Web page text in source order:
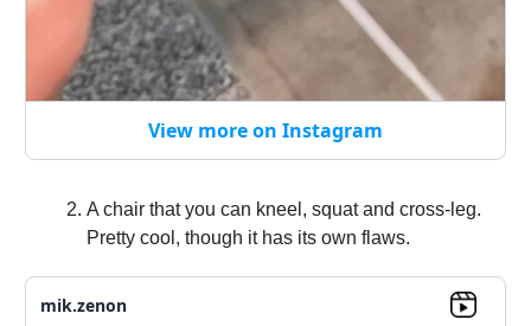
View more on Instagram
A chair that you can kneel, squat and cross-leg.
Pretty cool, though it has its own flaws.
mik.zenon